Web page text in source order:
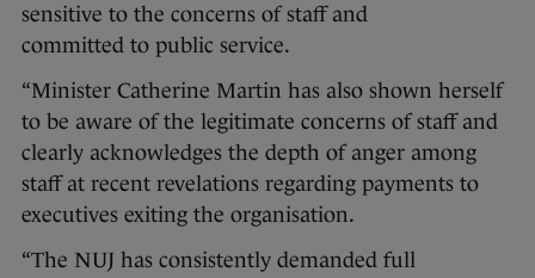
sensitive to the concerns of staff and
committed to public service.
“Minister Catherine Martin has also shown herself
to be aware of the legitimate concerns of staff and
clearly acknowledges the depth of anger among
staff at recent revelations regarding payments to
executives exiting the organisation.
“The NUJ has consistently demanded full